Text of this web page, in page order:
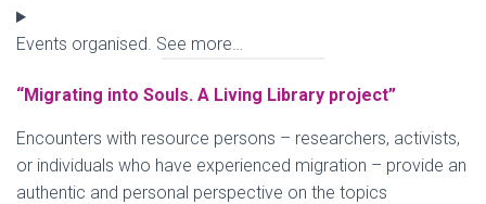
Events organised. See more…
“Migrating into Souls. A Living Library project”
Encounters with resource persons – researchers, activists,
or individuals who have experienced migration – provide an
authentic and personal perspective on the topics